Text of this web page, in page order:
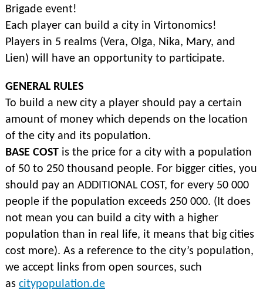
Brigade event!
Each player can build a city in Virtonomics!
Players in 5 realms (Vera, Olga, Nika, Mary, and
Lien) will have an opportunity to participate.
GENERAL RULES
To build a new city a player should pay a certain
amount of money which depends on the location
of the city and its population.
BASE COSTis the price for a city with a population
of 50 to 250 thousand people. For bigger cities, you
should pay an ADDITIONAL COST, for every 50 000
people if the population exceeds 250 000. (It does
not mean you can build a city with a higher
population than in real life, it means that big cities
cost more). As a reference to the city’s population,
we accept links from open sources, such
as citypopulation.de